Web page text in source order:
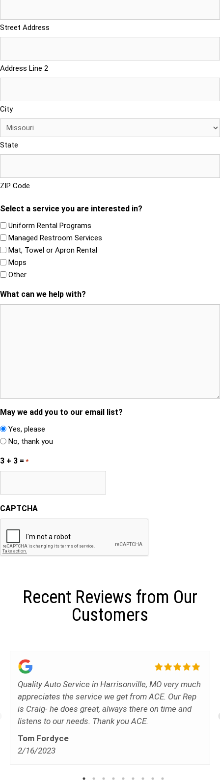
Street Address
Address Line 2
City
State
ZIP Code
Select a service you are interested in?
Uniform Rental Programs
Managed Restroom Services
Mat, Towel or Apron Rental
Mops
Other
What can we help with?
May we add you to our email list?
Yes, please
No, thank you
3 + 3 = *
CAPTCHA
Recent Reviews from Our
Customers
Quality Auto Service in Harrisonville, MO very much
appreciates the service we get from ACE. Our Rep
is Craig- he does great, always there on time and
listens to our needs. Thank you ACE.
Tom Fordyce
2/16/2023